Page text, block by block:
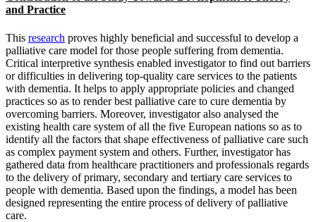
and Practice
This research proves highly beneficial and successful to develop a
palliative care model for those people suffering from dementia.
Critical interpretive synthesis enabled investigator to find out barriers
or difficulties in delivering top-quality care services to the patients
with dementia. It helps to apply appropriate policies and changed
practices so as to render best palliative care to cure dementia by
overcoming barriers. Moreover, investigator also analysed the
existing health care system of all the five European nations so as to
identify all the factors that shape effectiveness of palliative care such
as complex payment system and others. Further, investigator has
gathered data from healthcare practitioners and professionals regards
to the delivery of primary, secondary and tertiary care services to
people with dementia. Based upon the findings, a model has been
designed representing the entire process of delivery of palliative
care.